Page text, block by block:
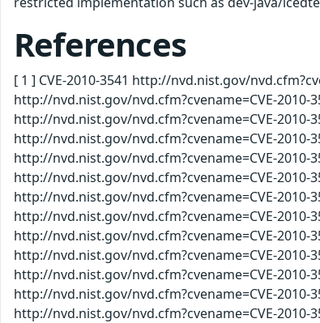
References
[ 1 ] CVE-2010-3541 http://nvd.nist.gov/
http://nvd.nist.gov/nvd.cfm?cvename=CVE-2010-
http://nvd.nist.gov/nvd.cfm?cvename=CVE-2010-
http://nvd.nist.gov/nvd.cfm?cvename=CVE-2010-
http://nvd.nist.gov/nvd.cfm?cvename=CVE-2010-
http://nvd.nist.gov/nvd.cfm?cvename=CVE-2010-
http://nvd.nist.gov/nvd.cfm?cvename=CVE-2010-
http://nvd.nist.gov/nvd.cfm?cvename=CVE-2010-
http://nvd.nist.gov/nvd.cfm?cvename=CVE-2010-
http://nvd.nist.gov/nvd.cfm?cvename=CVE-2010-
http://nvd.nist.gov/nvd.cfm?cvename=CVE-2010-
http://nvd.nist.gov/nvd.cfm?cvename=CVE-2010-
http://nvd.nist.gov/nvd.cfm?cvename=CVE-2010-